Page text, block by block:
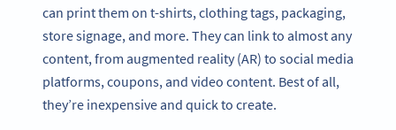
can print them on t-shirts, clothing tags, packaging,
store signage, and more. They can link to almost any
content, from augmented reality (AR) to social media
platforms, coupons, and video content. Best of all,
they’re inexpensive and quick to create.